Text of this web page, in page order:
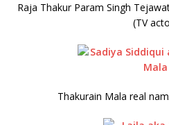
Raja Thakur Param Singh
(TV
Thakurain Mala real